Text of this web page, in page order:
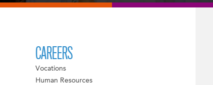
CAREERS
Vocations
Human Resources